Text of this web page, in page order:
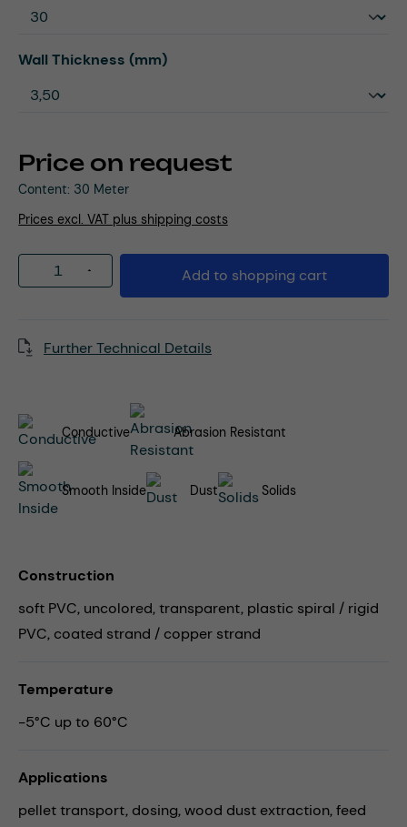
Price on request
Content: 30 Meter
Prices excl. VAT plus shipping costs
Select
Wall Thickness (mm)
Product Quantity: Enter the desired
Add to shopping cart
Further Technical Details
Conductive Abrasion Resistant
Smooth Inside Dust Solids
Construction
soft PVC, uncolored, transparent, plastic spiral / rigid
PVC, coated strand / copper strand
Temperature
-5°C up to 60°C
Applications
pellet transport, dosing,wood dust extraction,feed